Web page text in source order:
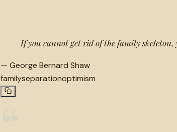
If you cannot get rid of the family skeleton,
— George Bernard Shaw
familyseparationoptimism